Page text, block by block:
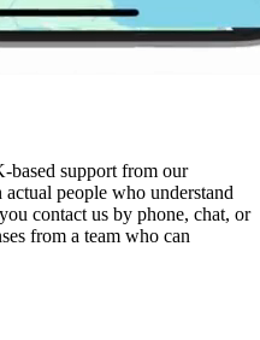
based support from our
people who understand
contact us by phone, chat, or
from a team who can